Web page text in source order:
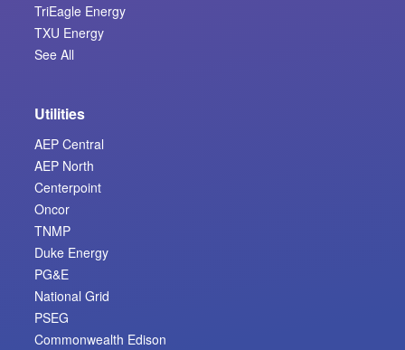
TriEagle Energy
TXU Energy
See All
Utilities
AEP Central
AEP North
Centerpoint
Oncor
TNMP
Duke Energy
PG&E
National Grid
PSEG
Commonwealth Edison